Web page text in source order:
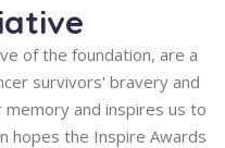
of the foundation, are a
survivors' bravery and
and inspires us to
hopes the Inspire Awards